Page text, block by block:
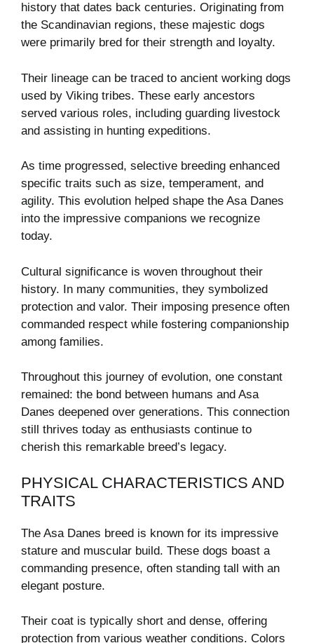
history that dates back centuries. Originating from
the Scandinavian regions, these majestic dogs
were primarily bred for their strength and loyalty.
Their lineage can be traced to ancient working dogs
used by Viking tribes. These early ancestors
served various roles, including guarding livestock
and assisting in hunting expeditions.
As time progressed, selective breeding enhanced
specific traits such as size, temperament, and
agility. This evolution helped shape the Asa Danes
into the impressive companions we recognize
today.
Cultural significance is woven throughout their
history. In many communities, they symbolized
protection and valor. Their imposing presence often
commanded respect while fostering companionship
among families.
Throughout this journey of evolution, one constant
remained: the bond between humans and Asa
Danes deepened over generations. This connection
still thrives today as enthusiasts continue to
cherish this remarkable breed’s legacy.
PHYSICAL CHARACTERISTICS AND
TRAITS
The Asa Danes breed is known for its impressive
stature and muscular build. These dogs boast a
commanding presence, often standing tall with an
elegant posture.
Their coat is typically short and dense, offering
protection from various weather conditions. Colors